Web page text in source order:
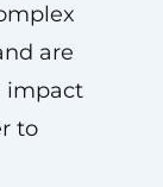
are
impact
to